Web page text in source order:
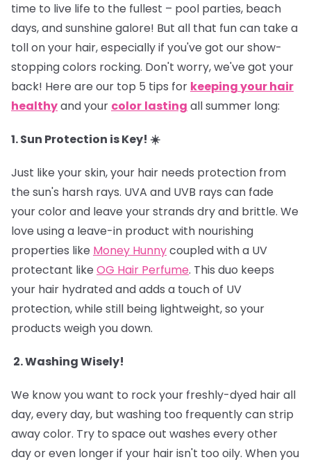
time to live life to the fullest – pool parties, beach
days, and sunshine galore! But all that fun can take a
toll on your hair, especially if you've got our show-
stopping colors rocking. Don't worry, we've got your
back! Here are our top 5 tips for keeping your hair
healthyand your color lasting all summer long:
1. Sun Protection is Key! ☀️
Just like your skin, your hair needs protection from
the sun's harsh rays. UVA and UVB rays can fade
your color and leave your strands dry and brittle. We
love using a leave-in product with nourishing
properties like Money Hunnycoupled with a UV
protectant like OG Hair Perfume. This duo keeps
your hair hydrated and adds a touch of UV
protection, while still being lightweight, so your
products weigh you down.
2. Washing Wisely!
We know you want to rock your freshly-dyed hair all
day, every day, but washing too frequently can strip
away color. Try to space out washes every other
day or even longer if your hair isn't too oily. When you